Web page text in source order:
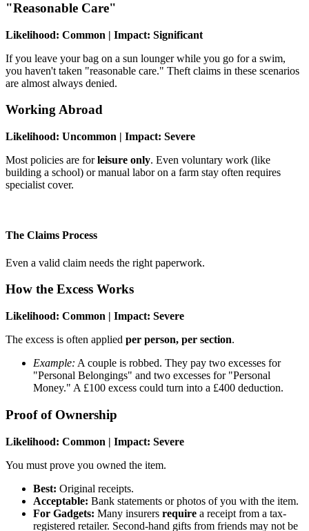
"Reasonable Care"
Likelihood: Common | Impact: Significant
If you leave your bag on a sun lounger while you go for a swim,
you haven't taken "reasonable care." Theft claims in these scenarios
are almost always denied.
Working Abroad
Likelihood: Uncommon | Impact: Severe
Most policies are forleisure only. Even voluntary work (like
building a school) or manual labor on a farm stay often requires
specialist cover.
The Claims Process
Even a valid claim needs the right paperwork.
How the Excess Works
Likelihood: Common | Impact: Severe
The excess is often applied per person, per section.
Example: A couple is robbed. They pay two excesses for
"Personal Belongings" and two excesses for "Personal
Money." A £100 excess could turn into a £400 deduction.
Proof of Ownership
Likelihood: Common | Impact: Severe
You must prove you owned the item.
Best: Original receipts.
Acceptable: Bank statements or photos of you with the item.
For Gadgets: Many insurers require a receipt from a tax-
registered retailer. Second-hand gifts from friends may not be